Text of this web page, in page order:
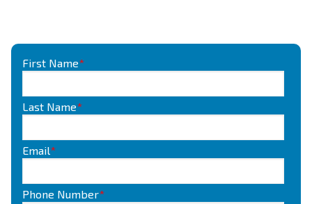
First Name*
Last Name*
Email*
Phone Number*